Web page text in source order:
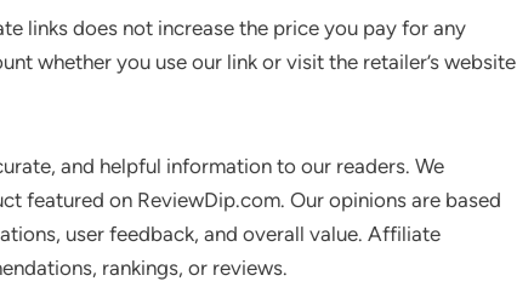
links does not increase the price you pay for any
whether you use our link or visit the retailer’s website
and helpful information to our readers. We
featured on ReviewDip.com. Our opinions are based
user feedback, and overall value. Affiliate
rankings, or reviews.